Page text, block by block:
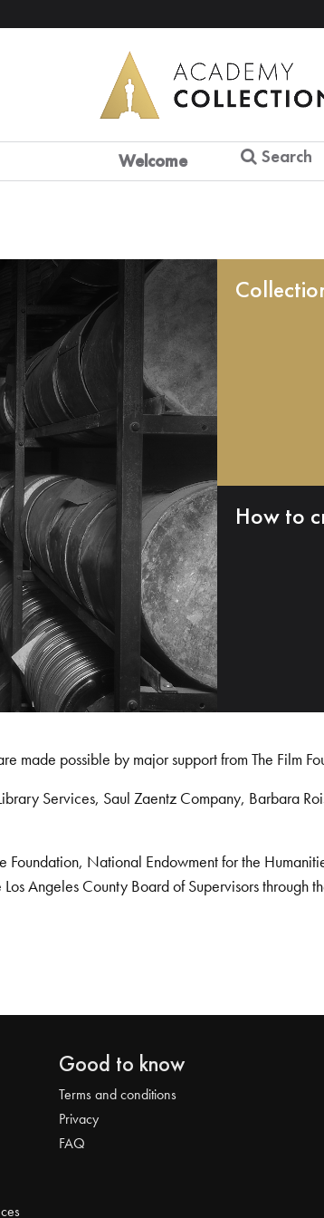
Welcome Search
How to
possible by major support from The Film
Services, Saul Zaentz Company, Barbara
National Endowment for the
Angeles County Board of Supervisors through
Good to know
Terms and conditions
Privacy
FAQ